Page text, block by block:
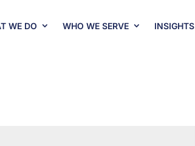
WE DO WHO WE SERVE INSIGHTS